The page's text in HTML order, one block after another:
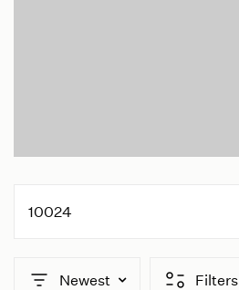
10024
Newest Filters